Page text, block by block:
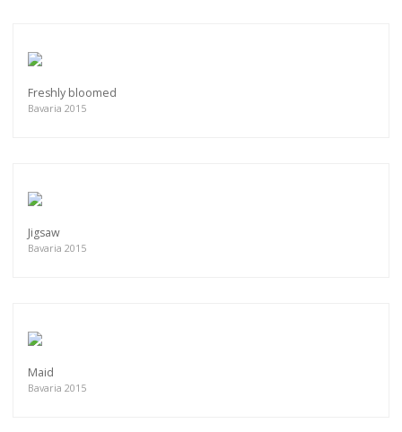
Freshly bloomed
Bavaria 2015
Jigsaw
Bavaria 2015
Maid
Bavaria 2015